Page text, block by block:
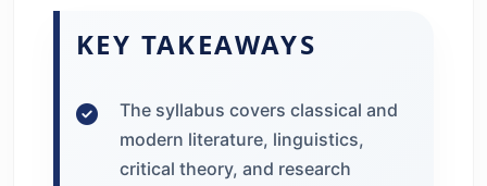
KEY TAKEAWAYS
The syllabus covers classical and
modern literature, linguistics,
critical theory, and research